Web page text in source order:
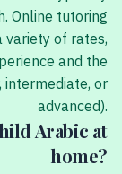
Online tutoring
of rates,
and the
or
advanced).
Arabic at
home?